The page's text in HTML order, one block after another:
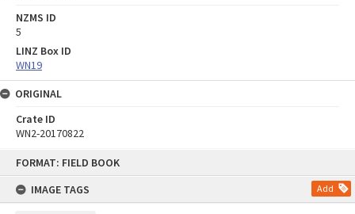
FORMAT: FIELD BOOK
IMAGE TAGS
Add
NZMS ID
5
LINZ Box ID
WN19
ORIGINAL
Crate ID
WN2-20170822